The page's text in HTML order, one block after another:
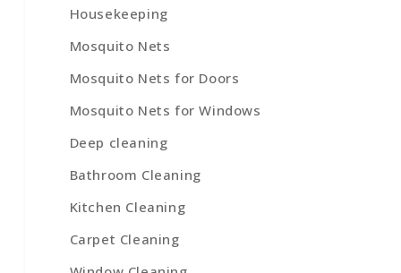
Housekeeping
Mosquito Nets
Mosquito Nets for Doors
Mosquito Nets for Windows
Deep cleaning
Bathroom Cleaning
Kitchen Cleaning
Carpet Cleaning